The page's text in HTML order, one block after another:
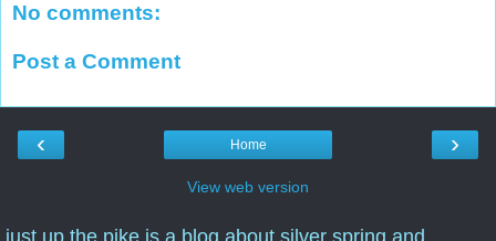
No comments:
Post a Comment
‹ ›
Home
View web version